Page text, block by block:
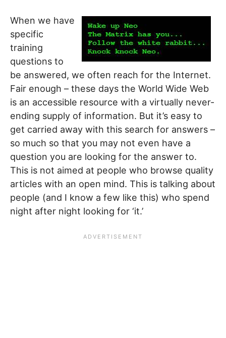
When we have
specific
training
questions to
be answered, we often reach for the Internet.
Fair enough – these days the World Wide Web
is an accessible resource with a virtually never-
ending supply of information. But it’s easy to
get carried away with this search for answers –
so much so that you may not even have a
question you are looking for the answer to.
This is not aimed at people who browse quality
articles with an open mind. This is talking about
people (and I know a few like this) who spend
night after night looking for ‘it.’